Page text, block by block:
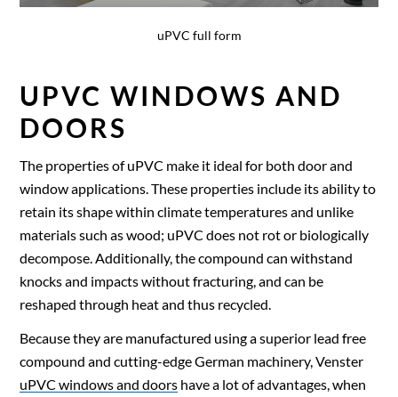
uPVC full form
UPVC WINDOWS AND
DOORS
The properties of uPVC make it ideal for both door and
window applications. These properties include its ability to
retain its shape within climate temperatures and unlike
materials such as wood; uPVC does not rot or biologically
decompose. Additionally, the compound can withstand
knocks and impacts without fracturing, and can be
reshaped through heat and thus recycled.
Because they are manufactured using a superior lead free
compound and cutting-edge German machinery, Venster
uPVC windows and doors have a lot of advantages, when